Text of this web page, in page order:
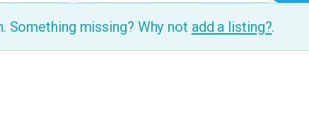
missing? Why not add a listing?.